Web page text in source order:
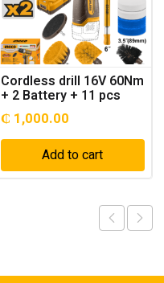
Cordless drill 16V 60Nm
+ 2 Battery + 11 pcs
Cleaning brush – P1C4
₵ 1,000.00
Add to cart